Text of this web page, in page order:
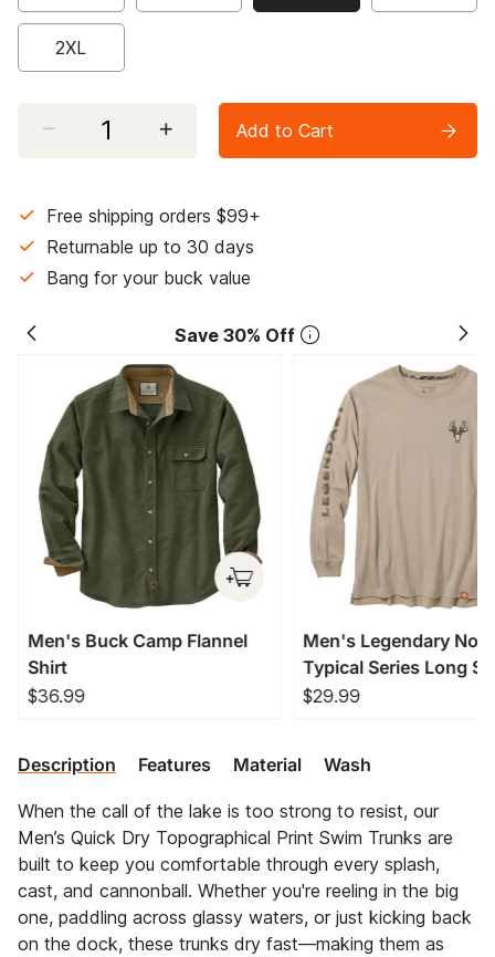
2XL
Add to Cart
Free shipping orders $99+
Returnable up to 30 days
Bang for your buck value
Save 30% Off
Men's Buck Camp Flannel
Shirt
$36.99
Men's Legendary
Typical Series Long
T-Shirt
$29.99
Description Features Material Wash
When the call of the lake is too strong to resist, our
Men’s Quick Dry Topographical Print Swim Trunks are
built to keep you comfortable through every splash,
cast, and cannonball. Whether you're reeling in the big
one, paddling across glassy waters, or just kicking back
on the dock, these trunks dry fast—making them as